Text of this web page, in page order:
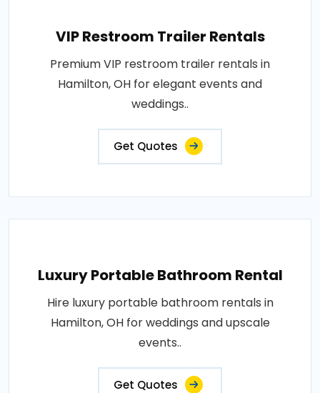
VIP Restroom Trailer Rentals
Premium VIP restroom trailer rentals in
Hamilton, OH for elegant events and
weddings..
Get Quotes
Luxury Portable Bathroom Rental
Hire luxury portable bathroom rentals in
Hamilton, OH for weddings and upscale
events..
Get Quotes